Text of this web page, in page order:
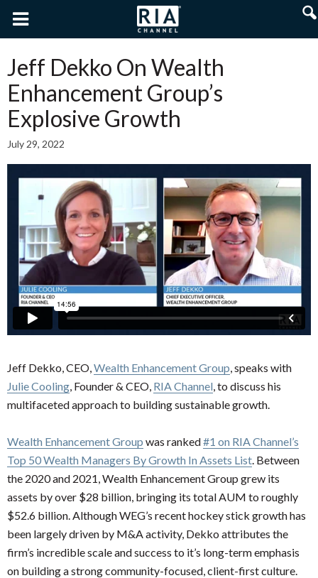
Jeff Dekko On Wealth
Enhancement Group’s
Explosive Growth
July 29, 2022
Jeff Dekko, CEO, Wealth Enhancement Group , speaks with
Julie Cooling , Founder & CEO, RIA Channel , to discuss his
multifaceted approach to building sustainable growth.
Wealth Enhancement Group was ranked#1 on RIA Channel’s
Top 50 Wealth Managers By Growth In Assets List . Between
the 2020 and 2021, Wealth Enhancement Group grew its
assets by over $28 billion, bringing its total AUM to roughly
$52.6 billion. Although WEG’s recent hockey stick growth has
been largely driven by M&A activity, Dekko attributes the
firm’s incredible scale and success to it’s long-term emphasis
on building a strong community-focused, client-first culture.